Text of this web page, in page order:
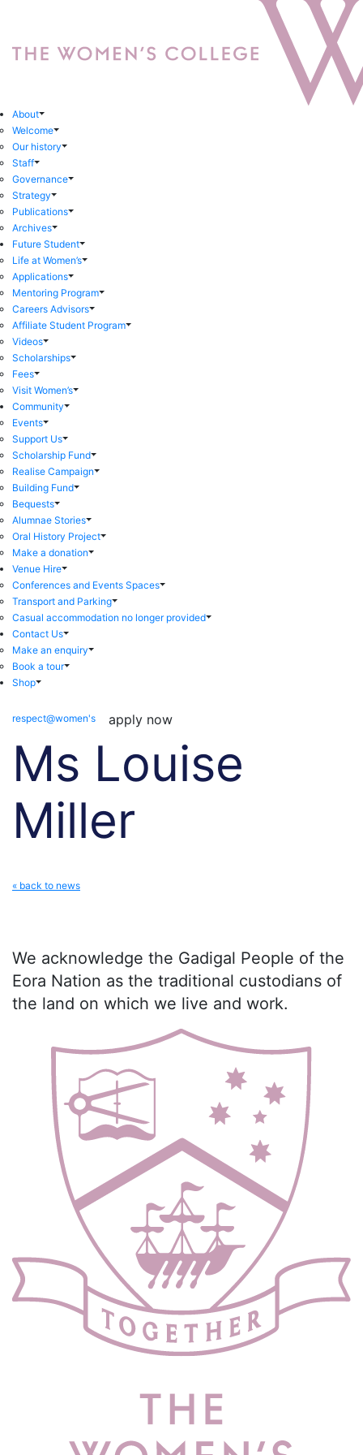
About
Welcome
Our history
Staff
Governance
Strategy
Publications
Archives
Future Student
Life at Women’s
Applications
Mentoring Program
Careers Advisors
Affiliate Student Program
Videos
Scholarships
Fees
Visit Women’s
Community
Events
Support Us
Scholarship Fund
Realise Campaign
Building Fund
Bequests
Alumnae Stories
Oral History Project
Make a donation
Venue Hire
Conferences and Events Spaces
Transport and Parking
Casual accommodation no longer provided
Contact Us
Make an enquiry
Book a tour
Shop
respect@women's apply now
Ms Louise
Miller
« back to news
We acknowledge the Gadigal People of the
Eora Nation as the traditional custodians of
the land on which we live and work.